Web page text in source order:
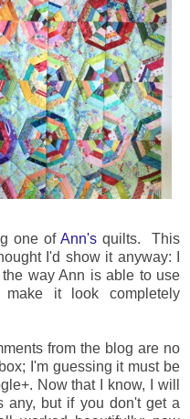
one of Ann's quilts. This
I'd show it anyway: I
way Ann is able to use
it look completely
from the blog are no
I'm guessing it must be
Now that I know, I will
any, but if you don't get a